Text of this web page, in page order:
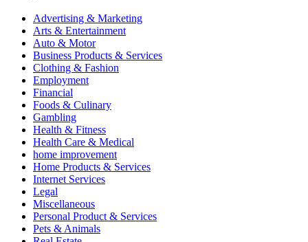
Advertising & Marketing
Arts & Entertainment
Auto & Motor
Business Products & Services
Clothing & Fashion
Employment
Financial
Foods & Culinary
Gambling
Health & Fitness
Health Care & Medical
home improvement
Home Products & Services
Internet Services
Legal
Miscellaneous
Personal Product & Services
Pets & Animals